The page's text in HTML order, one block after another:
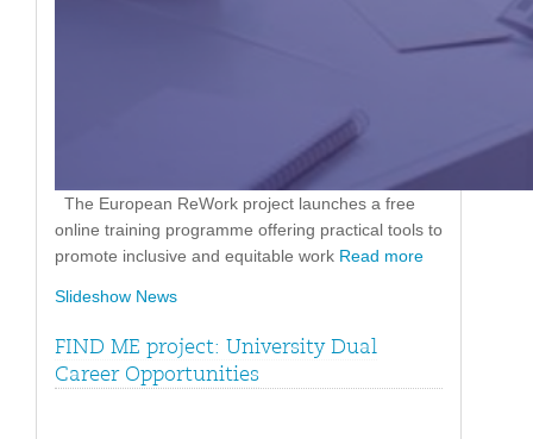
The European ReWork project launches a free
online training programme offering practical tools to
promote inclusive and equitable work Read more
Slideshow News
FIND ME project: University Dual
Career Opportunities